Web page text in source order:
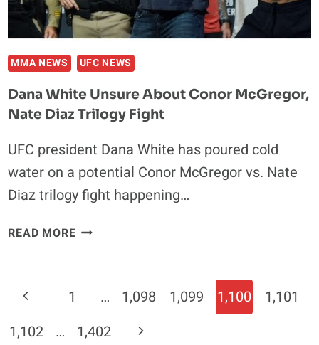
MMA NEWS UFC NEWS
Dana White Unsure About Conor McGregor,
Nate Diaz Trilogy Fight
UFC president Dana White has poured cold
water on a potential Conor McGregor vs. Nate
Diaz trilogy fight happening…
READ MOREDANA
CONOR
NATE
Page
Navigation
Previous
Page
1 … 1,098 1,099 1,100
1,101
1,102
… 1,402
Next